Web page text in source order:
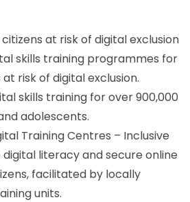
at risk of digital exclusion
skills training programmes for
risk of digital exclusion.
skills training for over 900,000
adolescents.
Training Centres – Inclusive
literacy and secure online
facilitated by locally
units.